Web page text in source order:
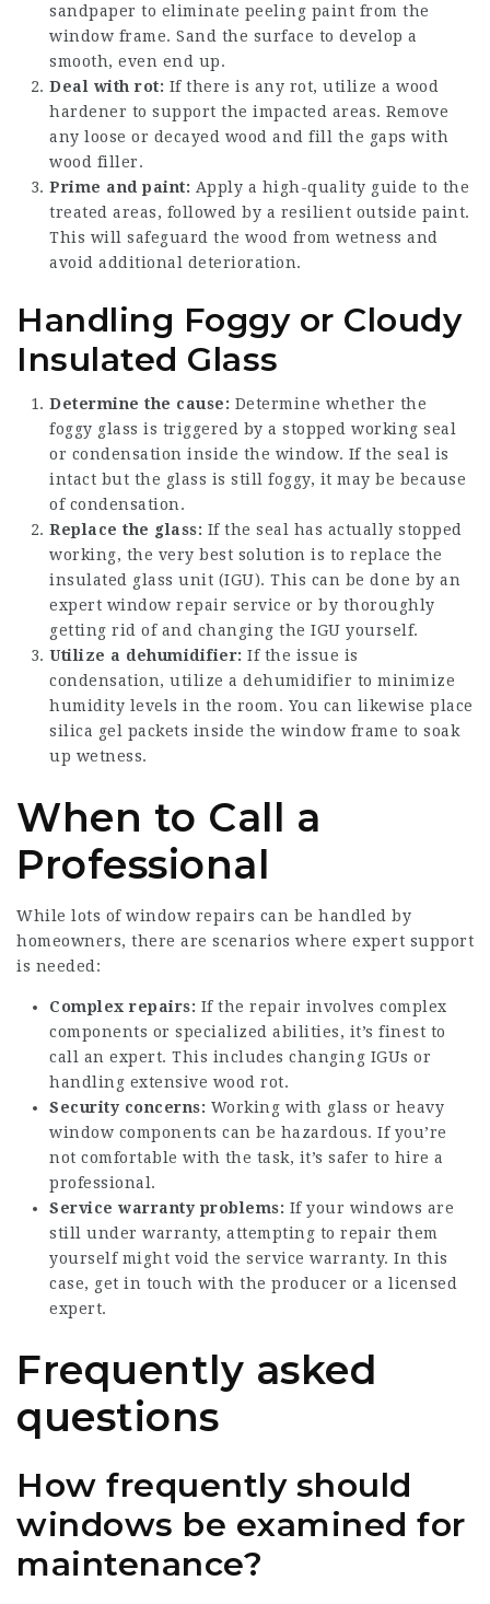
sandpaper to eliminate peeling paint from the
window frame. Sand the surface to develop a
smooth, even end up.
Deal with rot: If there is any rot, utilize a wood
hardener to support the impacted areas. Remove
any loose or decayed wood and fill the gaps with
wood filler.
Prime and paint: Apply a high-quality guide to the
treated areas, followed by a resilient outside paint.
This will safeguard the wood from wetness and
avoid additional deterioration.
Handling Foggy or Cloudy
Insulated Glass
Determine the cause: Determine whether the
foggy glass is triggered by a stopped working seal
or condensation inside the window. If the seal is
intact but the glass is still foggy, it may be because
of condensation.
Replace the glass: If the seal has actually stopped
working, the very best solution is to replace the
insulated glass unit (IGU). This can be done by an
expert window repair service or by thoroughly
getting rid of and changing the IGU yourself.
Utilize a dehumidifier: If the issue is
condensation, utilize a dehumidifier to minimize
humidity levels in the room. You can likewise place
silica gel packets inside the window frame to soak
up wetness.
When to Call a
Professional
While lots of window repairs can be handled by
homeowners, there are scenarios where expert support
is needed:
Complex repairs: If the repair involves complex
components or specialized abilities, it’s finest to
call an expert. This includes changing IGUs or
handling extensive wood rot.
Security concerns: Working with glass or heavy
window components can be hazardous. If you’re
not comfortable with the task, it’s safer to hire a
professional.
Service warranty problems: If your windows are
still under warranty, attempting to repair them
yourself might void the service warranty. In this
case, get in touch with the producer or a licensed
expert.
Frequently asked
questions
How frequently should
windows be examined for
maintenance?